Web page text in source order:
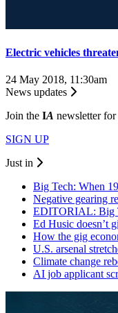
Electric vehicles
24 May 2018, 11:30am
News updates
Join the IA newsletter for
SIGN UP
Just in
Big Tech: When
Negative gearing
EDITORIAL: Big
Ed Husic doesn’t
How the gig
U.S. arsenal
Climate change
AI job applicant